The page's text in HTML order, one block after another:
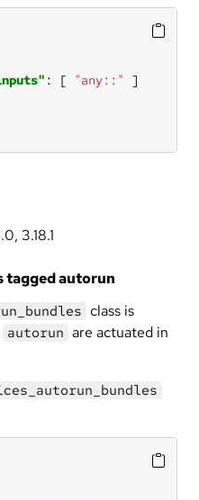
: [ "any::"
3.18.1
tagged autorun
class is
autorun are actuated in